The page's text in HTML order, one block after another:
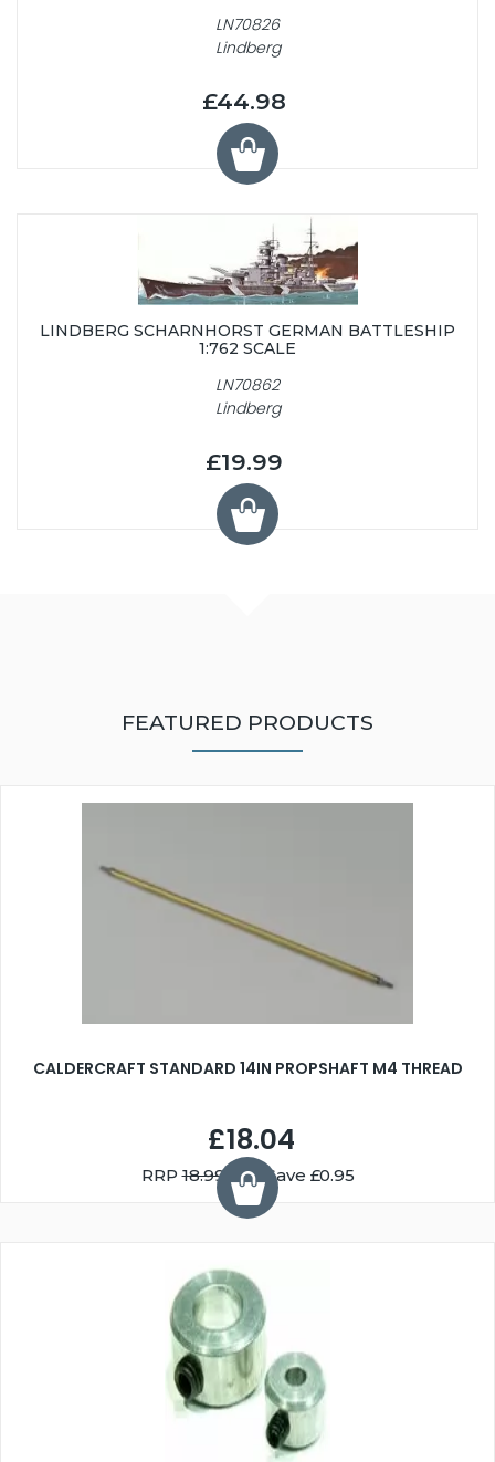
LN70826
Lindberg
£44.98
LINDBERG SCHARNHORST GERMAN BATTLESHIP
1:762 SCALE
LN70862
Lindberg
£19.99
FEATURED PRODUCTS
CALDERCRAFT STANDARD 14IN PROPSHAFT M4 THREAD
£18.04
RRP18.99 You Save £0.95